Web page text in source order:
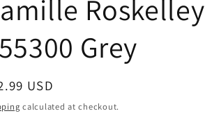
Roskelley
Grey
USD
calculated at checkout.